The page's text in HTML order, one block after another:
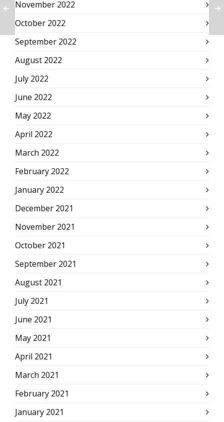
November 2022
October 2022
September 2022
August 2022
July 2022
June 2022
May 2022
April 2022
March 2022
February 2022
January 2022
December 2021
November 2021
October 2021
September 2021
August 2021
July 2021
June 2021
May 2021
April 2021
March 2021
February 2021
January 2021